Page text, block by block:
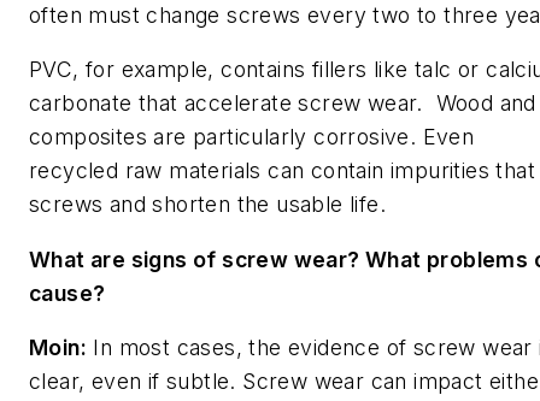
often must change screws every two to three
PVC, for example, contains fillers like talc or
carbonate that accelerate screw wear. Wood
composites are particularly corrosive. Even
recycled raw materials can contain impurities that
screws and shorten the usable life.
What are signs of screw wear? What problems
cause?
Moin: In most cases, the evidence of screw wear
clear, even if subtle. Screw wear can impact